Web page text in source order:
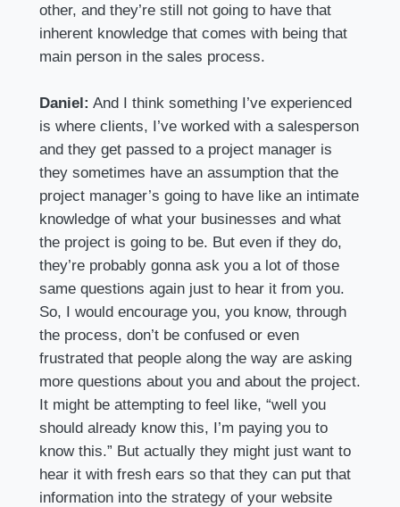
other, and they’re still not going to have that
inherent knowledge that comes with being that
main person in the sales process.
Daniel: And I think something I’ve experienced
is where clients, I’ve worked with a salesperson
and they get passed to a project manager is
they sometimes have an assumption that the
project manager’s going to have like an intimate
knowledge of what your businesses and what
the project is going to be. But even if they do,
they’re probably gonna ask you a lot of those
same questions again just to hear it from you.
So, I would encourage you, you know, through
the process, don’t be confused or even
frustrated that people along the way are asking
more questions about you and about the project.
It might be attempting to feel like, “well you
should already know this, I’m paying you to
know this.” But actually they might just want to
hear it with fresh ears so that they can put that
information into the strategy of your website